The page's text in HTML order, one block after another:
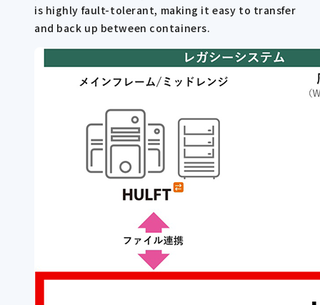
is highly fault-tolerant, making it easy to transfer
and back up between containers.